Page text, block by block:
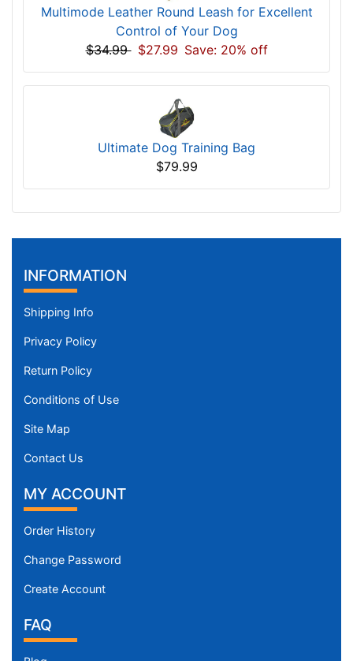
Multimode Leather Round Leash for Excellent
Control of Your Dog
$34.99 $27.99 Save: 20% off
Ultimate Dog Training Bag
$79.99
INFORMATION
Shipping Info
Privacy Policy
Return Policy
Conditions of Use
Site Map
Contact Us
MY ACCOUNT
Order History
Change Password
Create Account
FAQ